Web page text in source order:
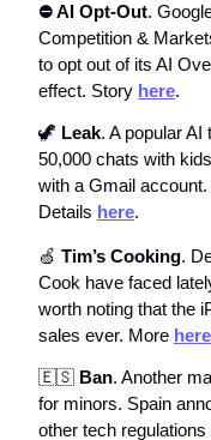
⛔️ AI Opt-Out.
Competition &
to opt out of its AI
effect. Story here.
🦖 Leak. A popular
50,000 chats with
with a Gmail
Details here.
🍏 Tim’s Cooking.
Cook have faced
worth noting that the
sales ever. More here
🇪🇸 Ban. Another
for minors. Spain
other tech